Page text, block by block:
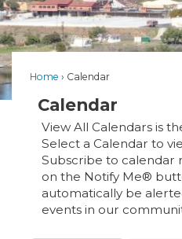
Home Calendar
Calendar
View All Calendars is
Select a Calendar to
Subscribe to calendar
on the Notify Me®
automatically be
events in our